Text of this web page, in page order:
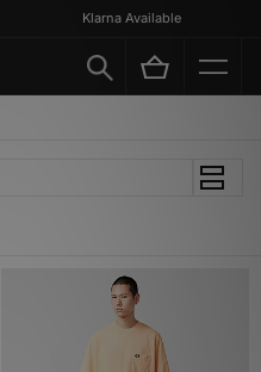
Klarna Available